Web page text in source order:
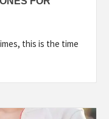
this is the time